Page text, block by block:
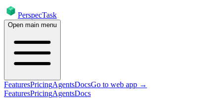
PerspecTask
Open main menu
FeaturesPricingAgentsDocsGo to web app →
FeaturesPricingAgentsDocs